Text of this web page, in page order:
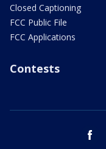
Closed Captioning
FCC Public File
FCC Applications
Contests